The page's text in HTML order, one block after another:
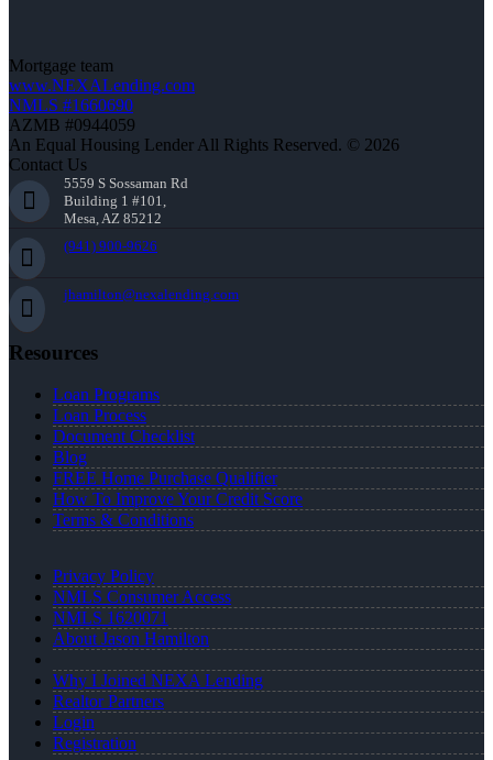
Mortgage team
www.NEXALending.com
NMLS #1660690
AZMB #0944059
An Equal Housing Lender All Rights Reserved. © 2026
Contact Us
5559 S Sossaman Rd
Building 1 #101,
Mesa, AZ 85212
(941) 900-9626
jhamilton@nexalending.com
Resources
Loan Programs
Loan Process
Document Checklist
Blog
FREE Home Purchase Qualifier
How To Improve Your Credit Score
Terms & Conditions
Privacy Policy
NMLS Consumer Access
NMLS 1620071
About Jason Hamilton
Why I Joined NEXA Lending
Realtor Partners
Login
Registration